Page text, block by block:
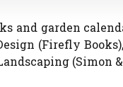
and garden
(Firefly
(Simon